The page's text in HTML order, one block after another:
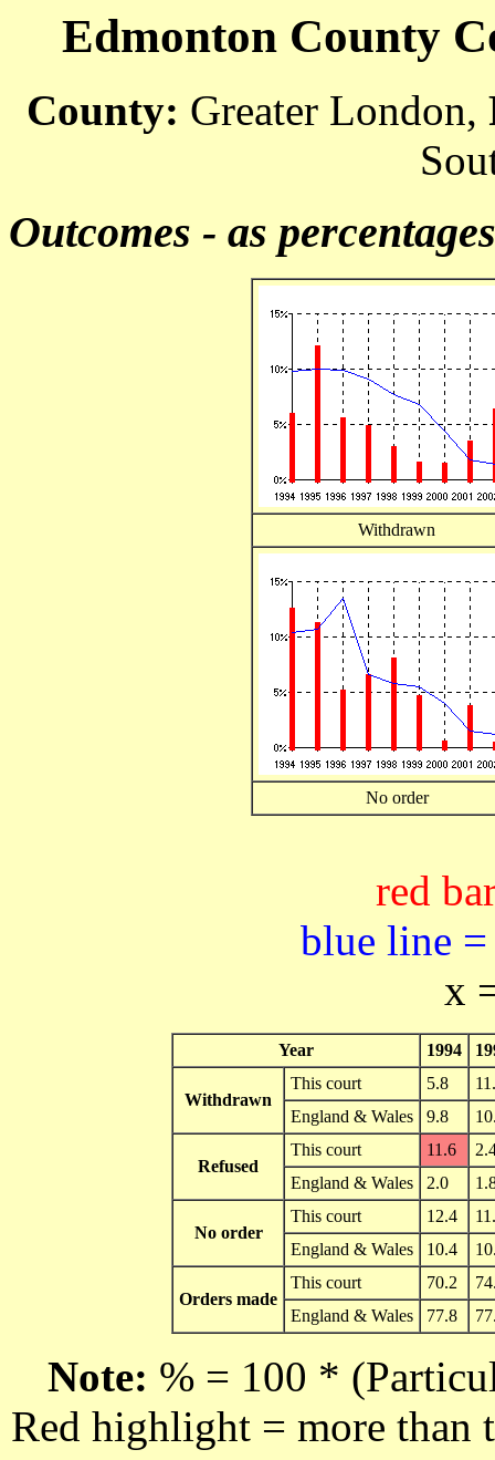
Edmonton County
County: Greater London,
Outcomes - as percentages
Withdrawn
No order
red
blue line =
x
Year 1994
Withdrawn
This court 5.8
England & Wales
9.8
Refused
This court 11.6
England & Wales
2.0
No order
This court 12.4
England & Wales
10.4
Orders made
This court 70.2
England & Wales
77.8
Note: % = 100 *
Red highlight = more than